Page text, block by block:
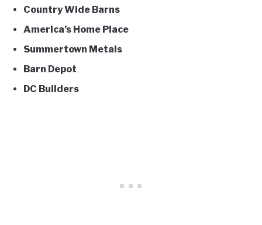
Country Wide Barns
America’s Home Place
Summertown Metals
Barn Depot
DC Builders